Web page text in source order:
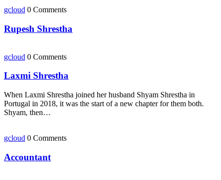
gcloud 0 Comments
Rupesh Shrestha
gcloud 0 Comments
Laxmi Shrestha
When Laxmi Shrestha joined her husband Shyam Shrestha in
Portugal in 2018, it was the start of a new chapter for them both.
Shyam, then…
gcloud 0 Comments
Accountant